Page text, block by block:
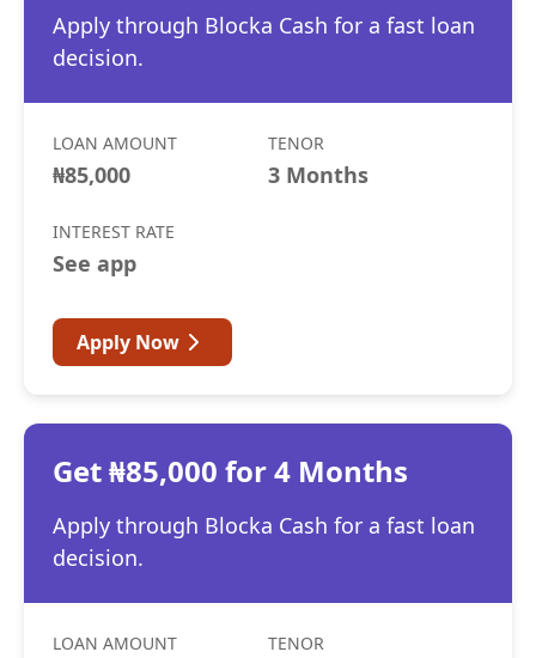
Apply through Blocka Cash for a fast loan
decision.
LOAN AMOUNT
₦85,000
TENOR
3 Months
INTEREST RATE
See app
Apply Now
Get ₦85,000 for 4 Months
Apply through Blocka Cash for a fast loan
decision.
LOAN AMOUNT TENOR